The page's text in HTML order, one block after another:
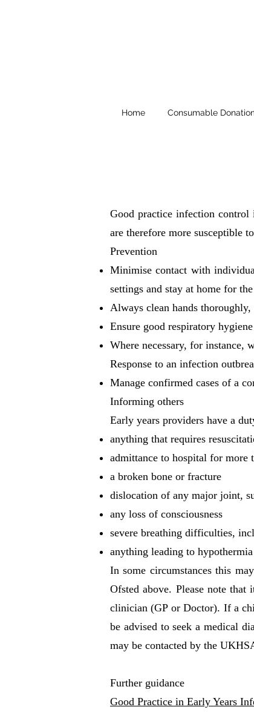
Home Consumable
Good practice infection control
are therefore more susceptible
Prevention
Minimise contact with
settings and stay at home for
Always clean hands
Ensure good respiratory
Where necessary, for instance,
Response to an infection
Manage confirmed cases of a
Informing others
Early years providers have a
anything that requires
admittance to hospital for more
a broken bone or fracture
dislocation of any major joint,
any loss of consciousness
severe breathing difficulties,
anything leading to
In some circumstances this
Ofsted above. Please note
clinician (GP or Doctor). If a
be advised to seek a medical
may be contacted by the
Further guidance
Good Practice in Early Years